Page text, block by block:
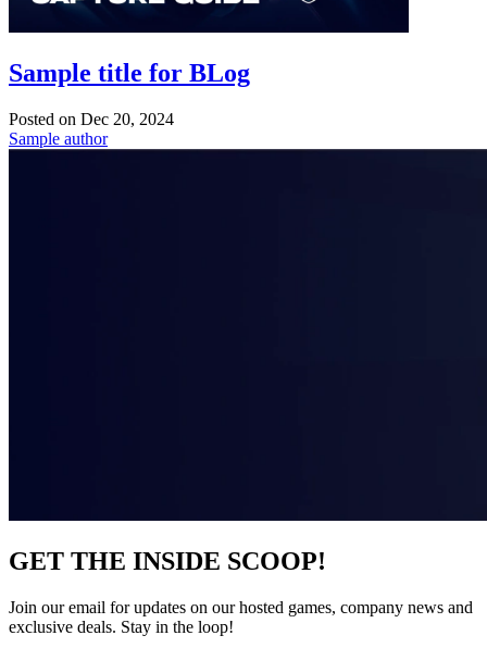
Sample title for BLog
Posted on Dec 20, 2024
Sample author
GET THE INSIDE SCOOP!
Join our email for updates on our hosted games, company news and
exclusive deals. Stay in the loop!